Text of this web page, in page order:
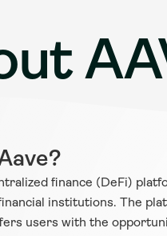
finance (DeFi)
institutions. The
users with the